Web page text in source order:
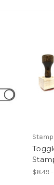
$8.49